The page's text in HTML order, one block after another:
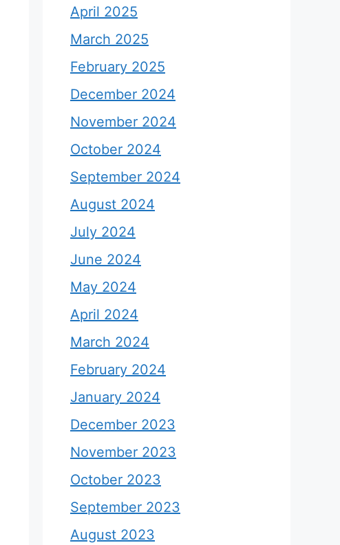
April 2025
March 2025
February 2025
December 2024
November 2024
October 2024
September 2024
August 2024
July 2024
June 2024
May 2024
April 2024
March 2024
February 2024
January 2024
December 2023
November 2023
October 2023
September 2023
August 2023